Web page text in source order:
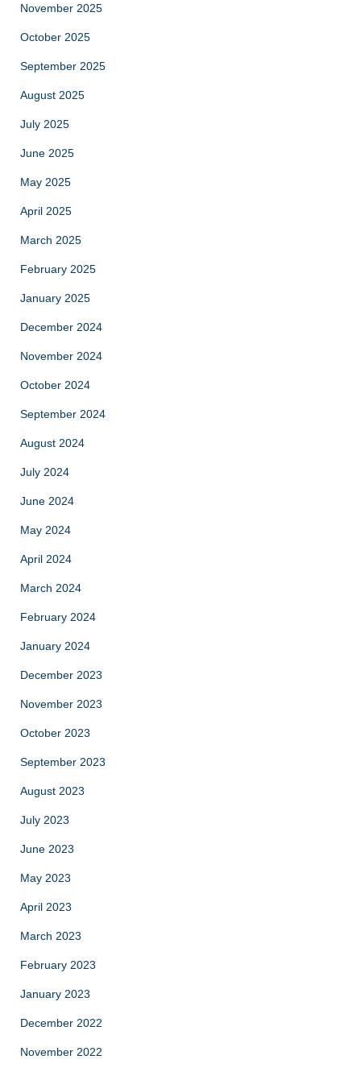
November 2025
October 2025
September 2025
August 2025
July 2025
June 2025
May 2025
April 2025
March 2025
February 2025
January 2025
December 2024
November 2024
October 2024
September 2024
August 2024
July 2024
June 2024
May 2024
April 2024
March 2024
February 2024
January 2024
December 2023
November 2023
October 2023
September 2023
August 2023
July 2023
June 2023
May 2023
April 2023
March 2023
February 2023
January 2023
December 2022
November 2022